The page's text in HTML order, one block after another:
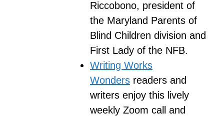
Riccobono, president of
the Maryland Parents of
Blind Children division and
First Lady of the NFB.
Writing Works
Wonders readers and
writers enjoy this lively
weekly Zoom call and